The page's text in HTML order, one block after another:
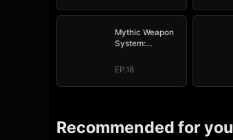
Mythic Weapon
System:
Way to the Top
EP.18
Recommended for you